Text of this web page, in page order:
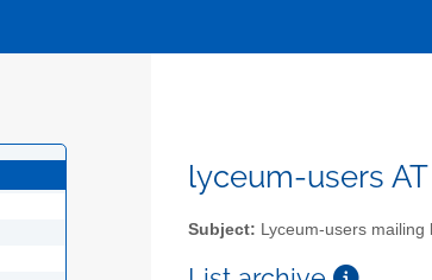
lyceum-users
Subject: Lyceum-users mailing